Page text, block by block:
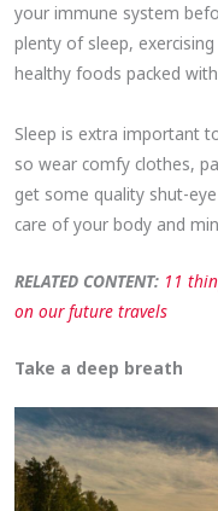
your immune system
plenty of sleep,
healthy foods packed
Sleep is extra important
so wear comfy clothes,
get some quality shut-
care of your body and
RELATED CONTENT: 11
on our future travels
Take a deep breath